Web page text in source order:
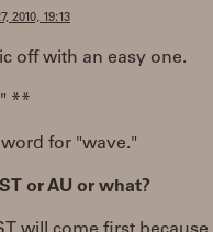
2010, 19:13
off with an easy one.
**
for "wave."
or AU or what?